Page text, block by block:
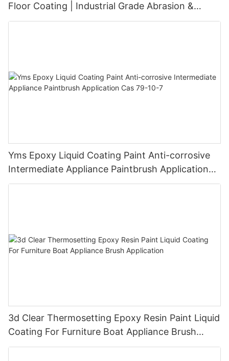
Floor Coating | Industrial Grade Abrasion &
Chemical Resistance | Seamless High-Gloss
Yms Epoxy Liquid Coating Paint Anti-corrosive
Intermediate Appliance Paintbrush Application
Cas 79-10-7
3d Clear Thermosetting Epoxy Resin Paint Liquid
Coating For Furniture Boat Appliance Brush
Application